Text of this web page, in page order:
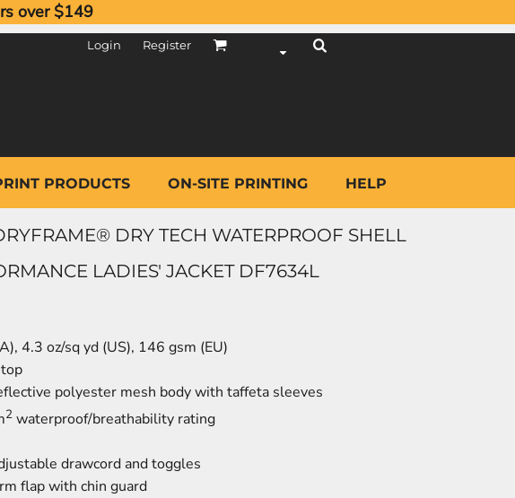
over $149
Login Register
PRODUCTS ON-SITE PRINTING HELP
DRY TECH WATERPROOF SHELL
LADIES' JACKET DF7634L
4.3 oz/sq yd (US), 146 gsm (EU)
polyester mesh body with taffeta sleeves
2 waterproof/breathability rating
drawcord and toggles
flap with chin guard